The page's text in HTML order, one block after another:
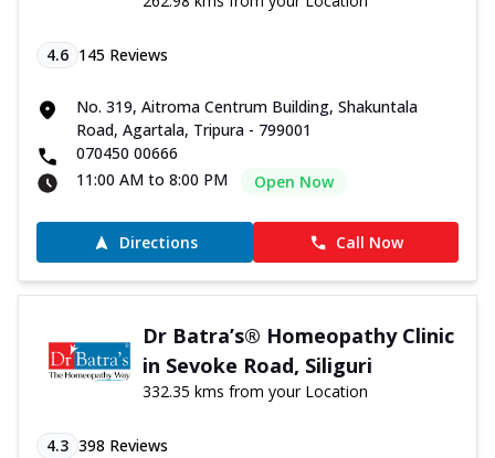
4.6 145 Reviews
No. 319, Aitroma Centrum Building, Shakuntala
Road, Agartala, Tripura - 799001
070450 00666
11:00 AM to 8:00 PM
Open Now
Directions Call Now
Dr Batra’s® Homeopathy Clinic
in Sevoke Road, Siliguri
332.35 kms from your Location
4.3 398 Reviews